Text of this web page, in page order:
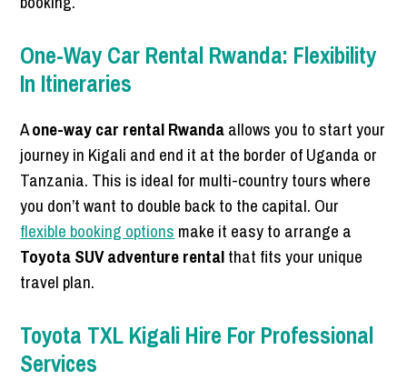
One-Way Car Rental Rwanda: Flexibility
In Itineraries
Aone-way car rental Rwandaallows you to start your
journey in Kigali and end it at the border of Uganda or
Tanzania. This is ideal for multi-country tours where
you don’t want to double back to the capital. Our
flexible booking options make it easy to arrange a
Toyota SUV adventure rentalthat fits your unique
travel plan.
Toyota TXL Kigali Hire For Professional
Services